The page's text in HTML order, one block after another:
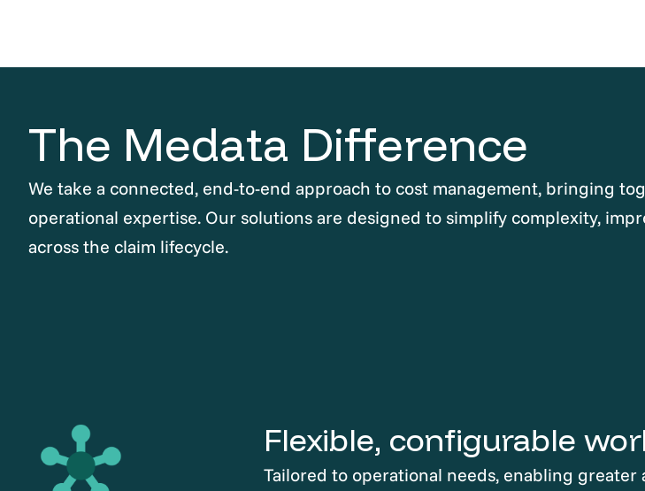
The Medata Difference
We take a connected, end-to-end approach to cost management, bringing
operational expertise. Our solutions are designed to simplify complexity,
across the claim lifecycle.
Flexible, configurable
Tailored to operational needs, enabling greater